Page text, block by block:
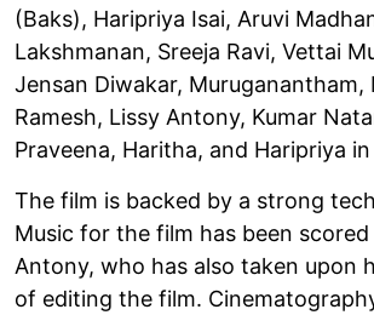
(Baks), Haripriya Isai, Aruvi
Lakshmanan, Sreeja Ravi, Vettai
Jensan Diwakar, Muruganantham,
Ramesh, Lissy Antony, Kumar
Praveena, Haritha, and Haripriya
The film is backed by a strong
Music for the film has been
Antony, who has also taken upon
of editing the film.